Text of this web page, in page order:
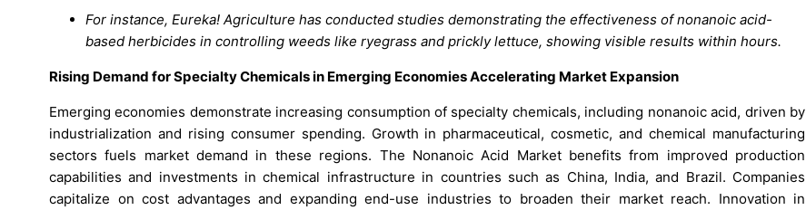
For instance, Eureka! Agriculture has conducted studies demonstrating the effectiveness of nonanoic acid-
based herbicides in controlling weeds like ryegrass and prickly lettuce, showing visible results within hours.
Rising Demand for Specialty Chemicals in Emerging Economies Accelerating Market Expansion
Emerging economies demonstrate increasing consumption of specialty chemicals, including nonanoic acid, driven by
industrialization and rising consumer spending. Growth in pharmaceutical, cosmetic, and chemical manufacturing
sectors fuels market demand in these regions. The Nonanoic Acid Market benefits from improved production
capabilities and investments in chemical infrastructure in countries such as China, India, and Brazil. Companies
capitalize on cost advantages and expanding end-use industries to broaden their market reach. Innovation in